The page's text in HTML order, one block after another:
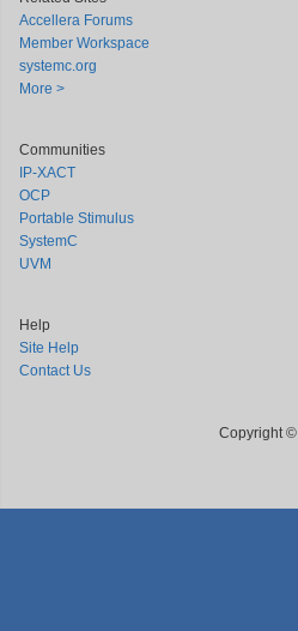
Accellera Forums
Member Workspace
systemc.org
More >
Communities
IP-XACT
OCP
Portable Stimulus
SystemC
UVM
Help
Site Help
Contact Us
Copyright